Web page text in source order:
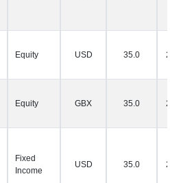
Equity USD 35.0 24/
Equity GBX 35.0 24/
Fixed
Income
USD 35.0 24/